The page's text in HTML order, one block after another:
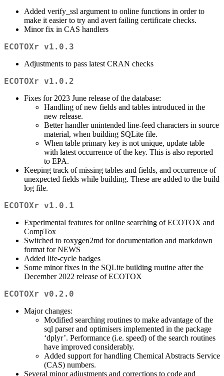
Added verify_ssl argument to online functions in order to
make it easier to try and avert failing certificate checks.
Minor fix in CAS handlers
ECOTOXr v1.0.3
Adjustments to pass latest CRAN checks
ECOTOXr v1.0.2
Fixes for 2023 June release of the database:
Handling of new fields and tables introduced in the
new release.
Better handler unintended line-feed characters in source
material, when building SQLite file.
When table primary key is not unique, update table
with latest occurrence of the key. This is also reported
to EPA.
Keeping track of missing tables and fields, and occurrence of
unexpected fields while building. These are added to the build
log file.
ECOTOXr v1.0.1
Experimental features for online searching of ECOTOX and
CompTox
Switched to roxygen2md for documentation and markdown
format for NEWS
Added life-cycle badges
Some minor fixes in the SQLite building routine after the
December 2022 release of ECOTOX
ECOTOXr v0.2.0
Major changes:
Modified searching routines to make advantage of the
sql parser and optimisers implemented in the package
‘dplyr’. Performance (i.e. speed) of the search routines
have improved considerably.
Added support for handling Chemical Abstracts Service
(CAS) numbers.
Several minor adjustments and corrections to code and